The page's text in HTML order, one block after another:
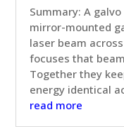
Summary: A
mirror-mounted
laser beam
focuses that
Together they
energy identical
read more